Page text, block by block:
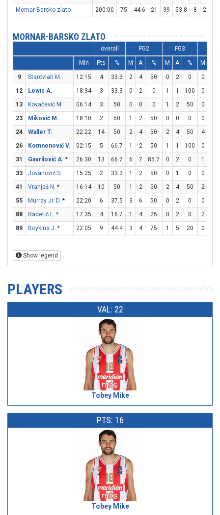
Mornar-Barsko zlato
200:00 75 44.6 21 39 53.8 8 26
MORNAR-BARSKO ZLATO
overall FG2 FG3
Min Pts % M A % M A % M
9 Starovlah M. 12:15 4 33.3 2 4 50 0 2 0 0
12
Lewis A. 18:34 3 33.3 0 2 0 1 1 100 0
13
Kovačević M. 06:14 3 50 0 0 0 1 2 50 0
23
Miković M. 18:10 2 50 1 2 50 0 0 0 0
24
Waller T. 22:22 14 50 2 4 50 2 4 50 4
26
Komnenović V. 02:15 5 66.7 1 2 50 1 1 100 0
31
Gavrilović A. * 26:30 13 66.7 6 7 85.7 0 2 0 1
33
Jovanović S. 15:25 2 33.3 1 2 50 0 1 0 0
41
Vranješ N. * 16:14 10 50 1 2 50 2 4 50 2
55
Murray Jr. D. * 22:20 6 37.5 3 6 50 0 2 0 0
88
Radetić L. * 17:35 4 16.7 1 4 25 0 2 0 2
89
Boykins J. * 22:05 9 44.4 3 4 75 1 5 20 0
Show legend
PLAYERS
VAL: 22
Tobey Mike
PTS: 16
Tobey Mike